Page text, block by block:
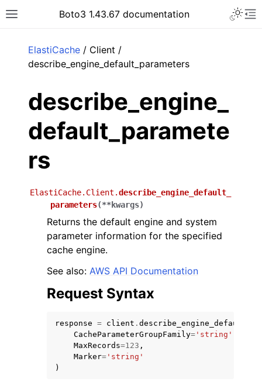
Toggle site navigation sidebar
Boto3 1.43.67 documentation
navigation of Code Examples
navigation of Developer Guide
ElastiCache / Client /
describe_engine_default_parameters
describe_engine_
default_paramete
rs
ElastiCache.Client.describe_engine_default_
parameters(**kwargs)
Returns the default engine and system
parameter information for the specified
cache engine.
See also: AWS API Documentation
Request Syntax
response = client .
CacheParameterGroupFamily= 'string'
MaxRecords=123 ,
Marker= 'string'
)